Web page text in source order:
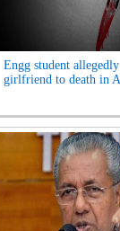
Engg student allegedly
girlfriend to death in